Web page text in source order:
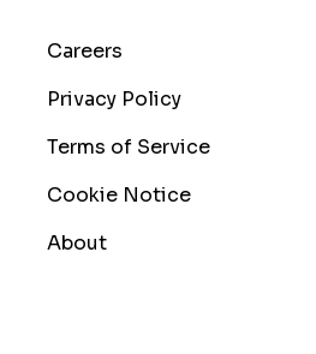
Careers
Privacy Policy
Terms of Service
Cookie Notice
About